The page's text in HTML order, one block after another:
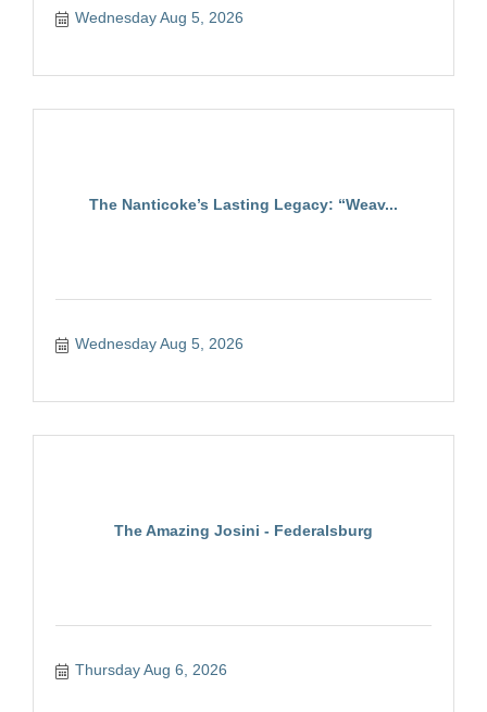
Wednesday Aug 5, 2026
The Nanticoke’s Lasting Legacy: “Weav...
Wednesday Aug 5, 2026
The Amazing Josini - Federalsburg
Thursday Aug 6, 2026